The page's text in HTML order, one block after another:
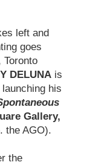
left and
goes
Toronto
DELUNA is
his
Gallery,
the AGO).
the